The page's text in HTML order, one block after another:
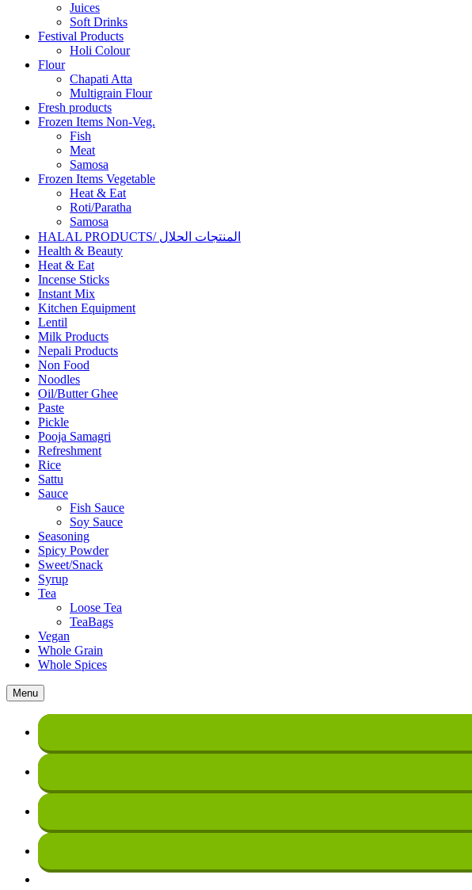
Juices
Soft Drinks
Festival Products
Holi Colour
Flour
Chapati Atta
Multigrain Flour
Fresh products
Frozen Items Non-Veg.
Fish
Meat
Samosa
Frozen Items Vegetable
Heat & Eat
Roti/Paratha
Samosa
HALAL PRODUCTS/ المنتجات الحلال
Health & Beauty
Heat & Eat
Incense Sticks
Instant Mix
Kitchen Equipment
Lentil
Milk Products
Nepali Products
Non Food
Noodles
Oil/Butter Ghee
Paste
Pickle
Pooja Samagri
Refreshment
Rice
Sattu
Sauce
Fish Sauce
Soy Sauce
Seasoning
Spicy Powder
Sweet/Snack
Syrup
Tea
Loose Tea
TeaBags
Vegan
Whole Grain
Whole Spices
Menu